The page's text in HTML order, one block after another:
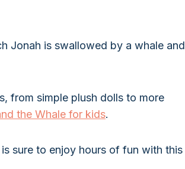
Jonah is swallowed by a whale and
from simple plush dolls to more
the Whale for kids.
sure to enjoy hours of fun with this